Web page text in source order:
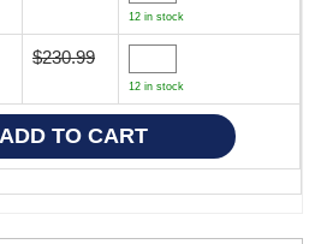
12 in stock
$230.99
12 in stock